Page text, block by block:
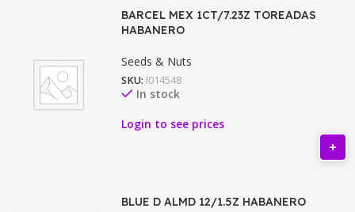
BARCEL MEX 1CT/7.23Z TOREADAS
HABANERO
Seeds & Nuts
SKU: I014548
In stock
Login to see prices
BLUE D ALMD 12/1.5Z HABANERO